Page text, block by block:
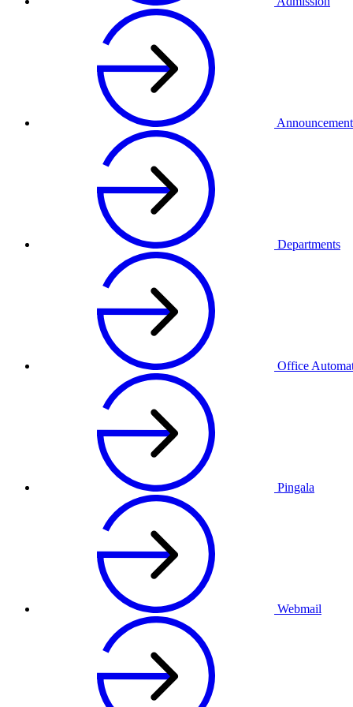
Departments
Office
Pingala
Webmail